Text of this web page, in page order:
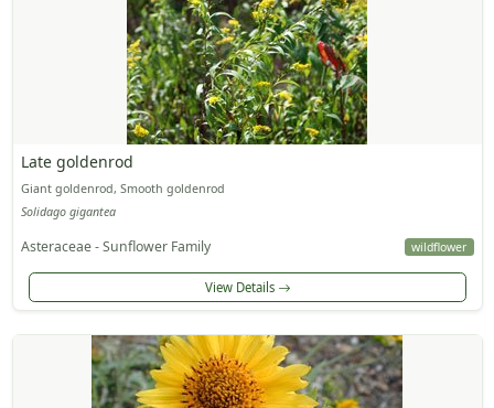
Late goldenrod
Giant goldenrod, Smooth goldenrod
Solidago gigantea
Asteraceae - Sunflower Family wildflower
View Details